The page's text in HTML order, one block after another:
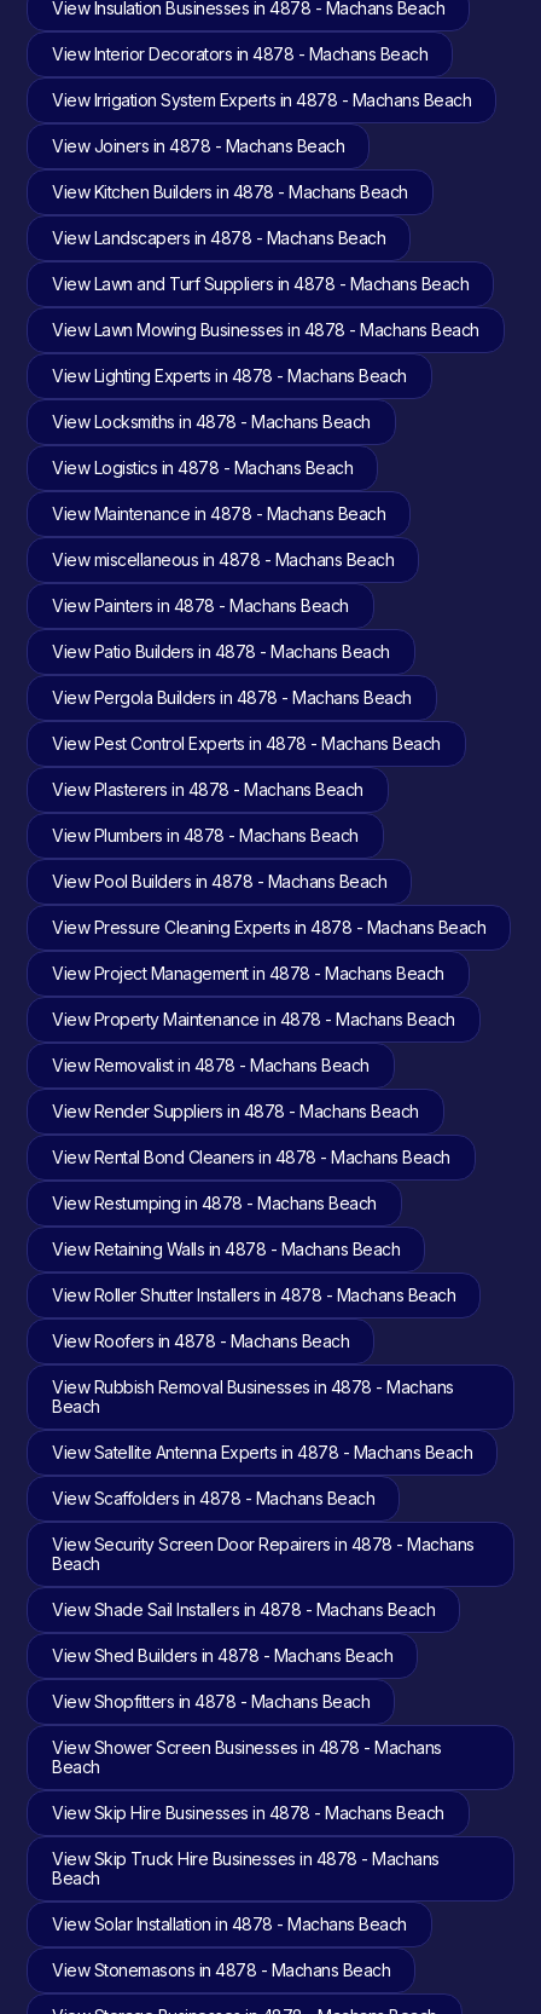
View Insulation Businesses in 4878 - Machans Beach
View Interior Decorators in 4878 - Machans Beach
View Irrigation System Experts in 4878 - Machans Beach
View Joiners in 4878 - Machans Beach
View Kitchen Builders in 4878 - Machans Beach
View Landscapers in 4878 - Machans Beach
View Lawn and Turf Suppliers in 4878 - Machans Beach
View Lawn Mowing Businesses in 4878 - Machans Beach
View Lighting Experts in 4878 - Machans Beach
View Locksmiths in 4878 - Machans Beach
View Logistics in 4878 - Machans Beach
View Maintenance in 4878 - Machans Beach
View miscellaneous in 4878 - Machans Beach
View Painters in 4878 - Machans Beach
View Patio Builders in 4878 - Machans Beach
View Pergola Builders in 4878 - Machans Beach
View Pest Control Experts in 4878 - Machans Beach
View Plasterers in 4878 - Machans Beach
View Plumbers in 4878 - Machans Beach
View Pool Builders in 4878 - Machans Beach
View Pressure Cleaning Experts in 4878 - Machans Beach
View Project Management in 4878 - Machans Beach
View Property Maintenance in 4878 - Machans Beach
View Removalist in 4878 - Machans Beach
View Render Suppliers in 4878 - Machans Beach
View Rental Bond Cleaners in 4878 - Machans Beach
View Restumping in 4878 - Machans Beach
View Retaining Walls in 4878 - Machans Beach
View Roller Shutter Installers in 4878 - Machans Beach
View Roofers in 4878 - Machans Beach
View Rubbish Removal Businesses in 4878 - Machans
Beach
View Satellite Antenna Experts in 4878 - Machans Beach
View Scaffolders in 4878 - Machans Beach
View Security Screen Door Repairers in 4878 - Machans
Beach
View Shade Sail Installers in 4878 - Machans Beach
View Shed Builders in 4878 - Machans Beach
View Shopfitters in 4878 - Machans Beach
View Shower Screen Businesses in 4878 - Machans
Beach
View Skip Hire Businesses in 4878 - Machans Beach
View Skip Truck Hire Businesses in 4878 - Machans
Beach
View Solar Installation in 4878 - Machans Beach
View Stonemasons in 4878 - Machans Beach